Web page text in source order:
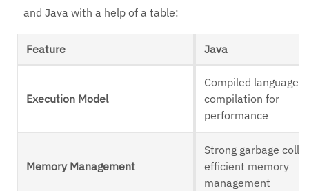
and Java with a help of a table:
Feature Java
Execution Model
Compiled language,
compilation for
performance
Memory Management
Strong garbage
efficient memory
management